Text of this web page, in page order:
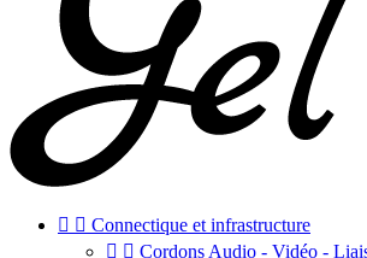
  Connectique et infrastructure
  Cordons Audio - Vidéo -